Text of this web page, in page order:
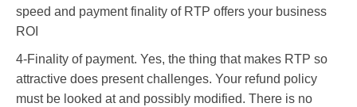
speed and payment finality of RTP offers your business
ROI
4-Finality of payment. Yes, the thing that makes RTP so
attractive does present challenges. Your refund policy
must be looked at and possibly modified. There is no